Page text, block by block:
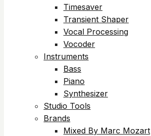
Timesaver
Transient Shaper
Vocal Processing
Vocoder
Instruments
Bass
Piano
Synthesizer
Studio Tools
Brands
Mixed By Marc Mozart